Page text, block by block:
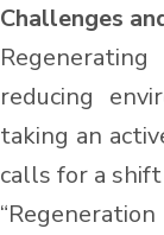
Challenges
reducing
taking an
calls for a